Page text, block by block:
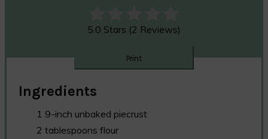
5.0 Stars (2 Reviews)
Print
Ingredients
1 9-inch unbaked piecrust
2 tablespoons flour